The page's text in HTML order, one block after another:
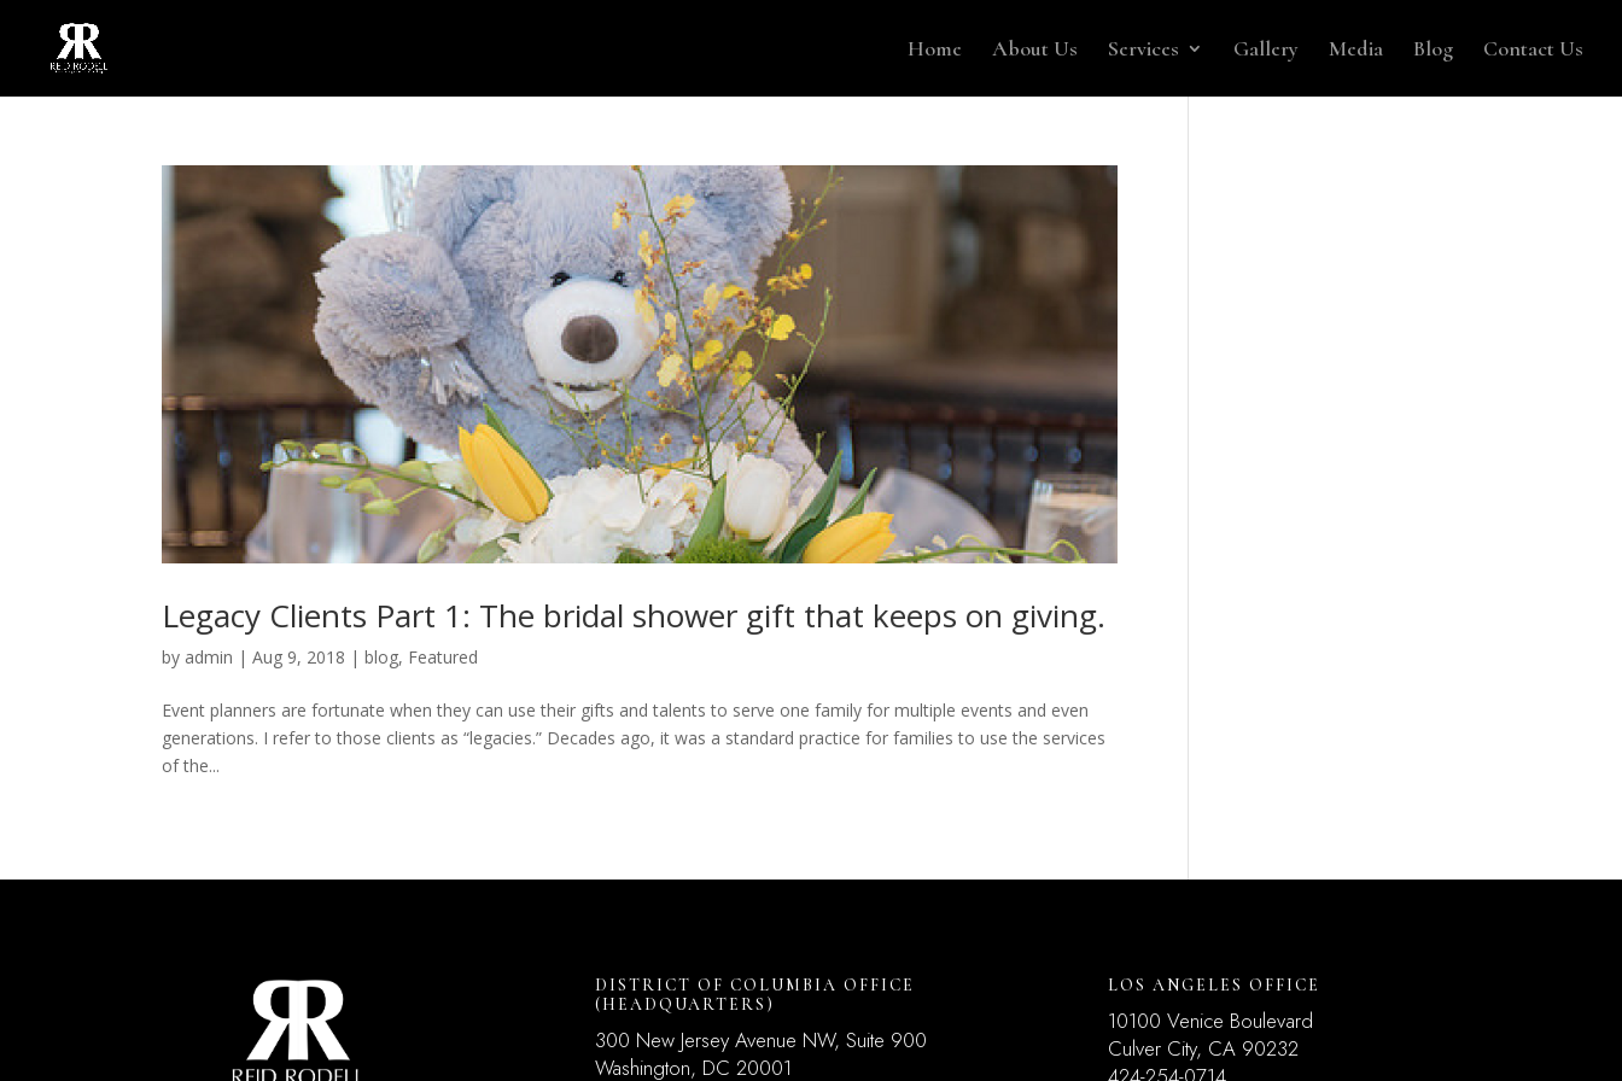
Home About Us Services Gallery Media Blog Contact Us
Legacy Clients Part 1: The bridal shower gift that keeps on giving.
by admin |Aug 9, 2018 |blog, Featured
Event planners are fortunate when they can use their gifts and talents to serve one family for multiple events and even
generations. I refer to those clients as “legacies.” Decades ago, it was a standard practice for families to use the services
of the...
DISTRICT OF COLUMBIA OFFICE
(HEADQUARTERS)
300 New Jersey Avenue NW, Suite 900
Washington, DC 20001
LOS ANGELES OFFICE
10100 Venice Boulevard
Culver City, CA 90232